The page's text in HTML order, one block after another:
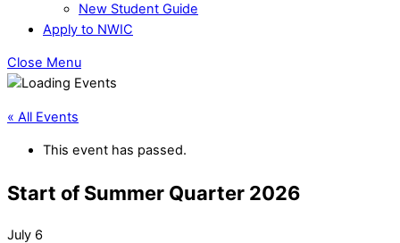
New Student Guide
Apply to NWIC
Close Menu
« All Events
This event has passed.
Start of Summer Quarter 2026
July 6